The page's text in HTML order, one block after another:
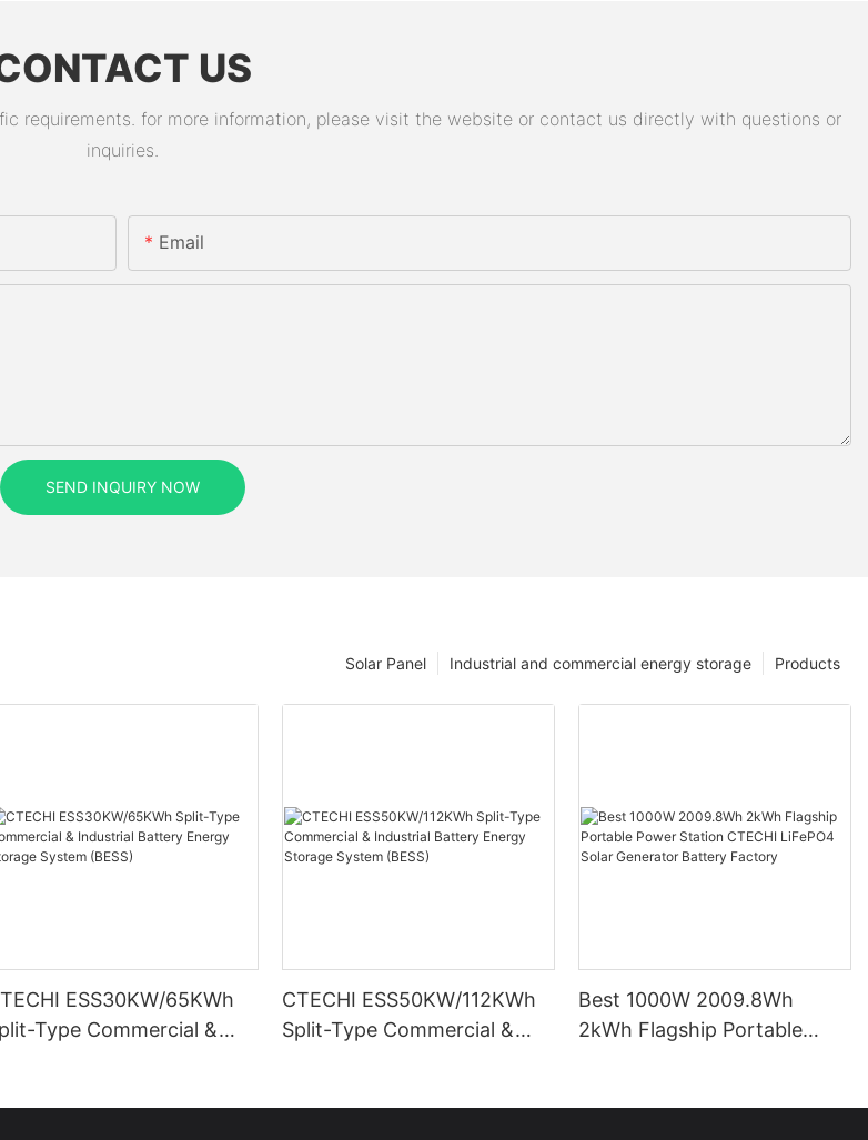
US
requirements. for more information, please visit the website or contact us directly with questions or
inquiries.
Email
SEND INQUIRY NOW
Products
Industrial and commercial energy storage
Solar Panel
ESS30KW/65KWh
Type Commercial &
CTECHI ESS50KW/112KWh
Split-Type Commercial &
Best 1000W 2009.8Wh
2kWh Flagship Portable